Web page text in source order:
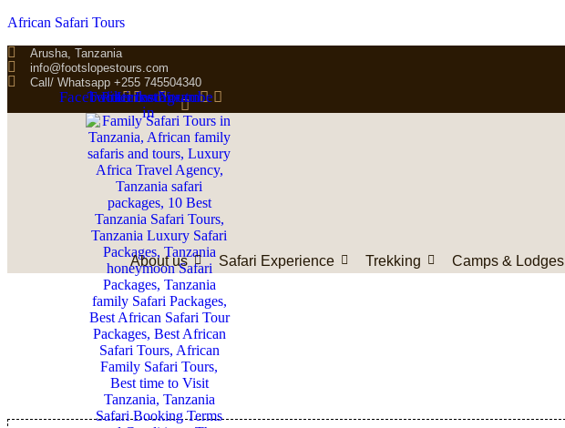
African Safari Tours
Arusha, Tanzania
info@footslopestours.com
Call/ Whatsapp +255 745504340
Facebook
Twitter
Pinterest
Linkedin-
in
Instagram
Youtube
About us Safari Experience Trekking Camps & Lodges